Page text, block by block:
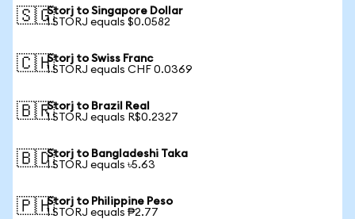
🇸🇬Storj to Singapore Dollar
1 STORJ equals $0.0582
🇨🇭Storj to Swiss Franc
1 STORJ equals CHF 0.0369
🇧🇷Storj to Brazil Real
1 STORJ equals R$0.2327
🇧🇩Storj to Bangladeshi Taka
1 STORJ equals ৳5.63
🇵🇭Storj to Philippine Peso
1 STORJ equals ₱2.77